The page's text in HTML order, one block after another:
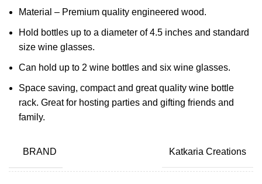
Material – Premium quality engineered wood.
Hold bottles up to a diameter of 4.5 inches and standard
size wine glasses.
Can hold up to 2 wine bottles and six wine glasses.
Space saving, compact and great quality wine bottle
rack. Great for hosting parties and gifting friends and
family.
BRAND Katkaria Creations